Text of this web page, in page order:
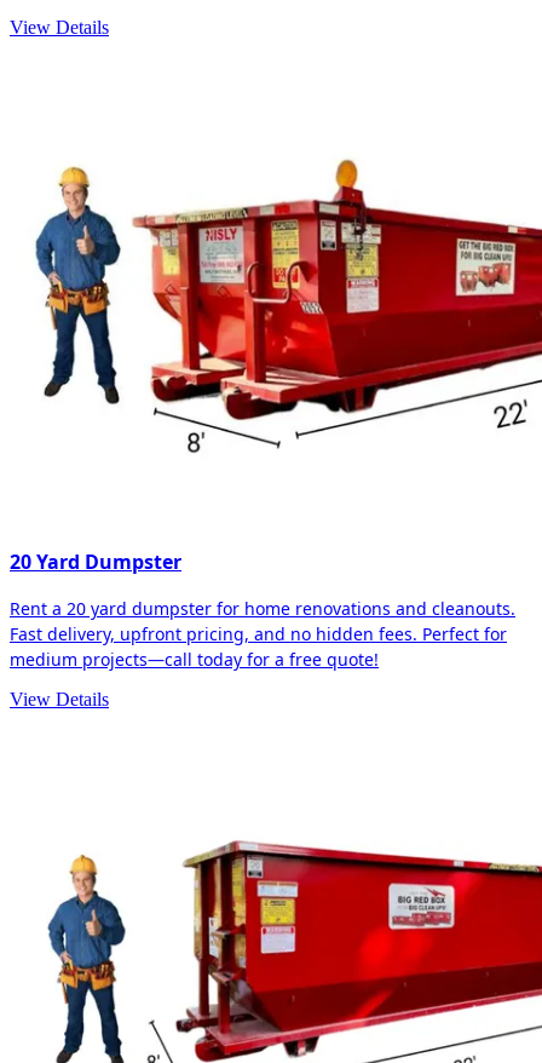
View Details
20 Yard Dumpster
Rent a 20 yard dumpster for home renovations and cleanouts.
Fast delivery, upfront pricing, and no hidden fees. Perfect for
medium projects—call today for a free quote!
View Details